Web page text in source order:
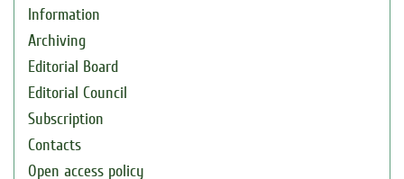
Information
Archiving
Editorial Board
Editorial Council
Subscription
Contacts
Open access policy